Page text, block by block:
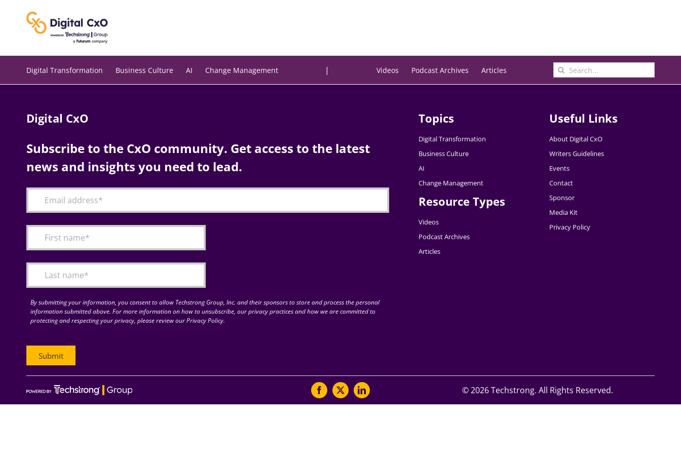
Digital Transformation Business Culture AI Change Management | Videos Podcast Archives Articles
Search
for:
Digital CxO
Subscribe to the CxO community. Get access to the latest
news and insights you need to lead.
By submitting your information, you consent to allow Techstrong Group, Inc. and their sponsors to store and process the personal
information submitted above. For more information on how to unsubscribe, our privacy practices and how we are committed to
protecting and respecting your privacy, please review our Privacy Policy.
Topics
Digital Transformation
Business Culture
AI
Change Management
Resource Types
Videos
Podcast Archives
Articles
Useful Links
About Digital CxO
Writers Guidelines
Events
Contact
Sponsor
Media Kit
Privacy Policy
©2026 Techstrong. All Rights Reserved.